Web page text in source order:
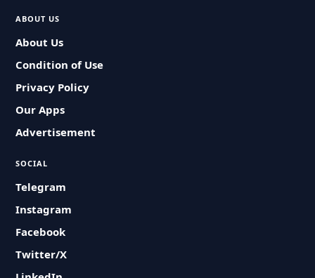
ABOUT US
About Us
Condition of Use
Privacy Policy
Our Apps
Advertisement
SOCIAL
Telegram
Instagram
Facebook
Twitter/X